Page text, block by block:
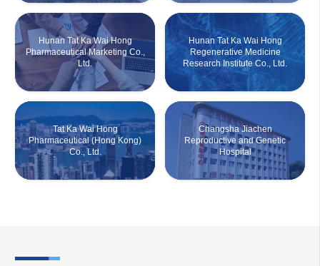
Hunan Tat Ka Wai Hong
Pharmaceutical Marketing Co.,
Ltd.
Hunan Tat Ka Wai Hong
Regenerative Medicine
Research Institute Co., Ltd.
Tat Ka Wai Hong
Pharmaceutical (Hong Kong)
Co., Ltd.
Changsha Jiachen
Reproductive and Genetic
Hospital